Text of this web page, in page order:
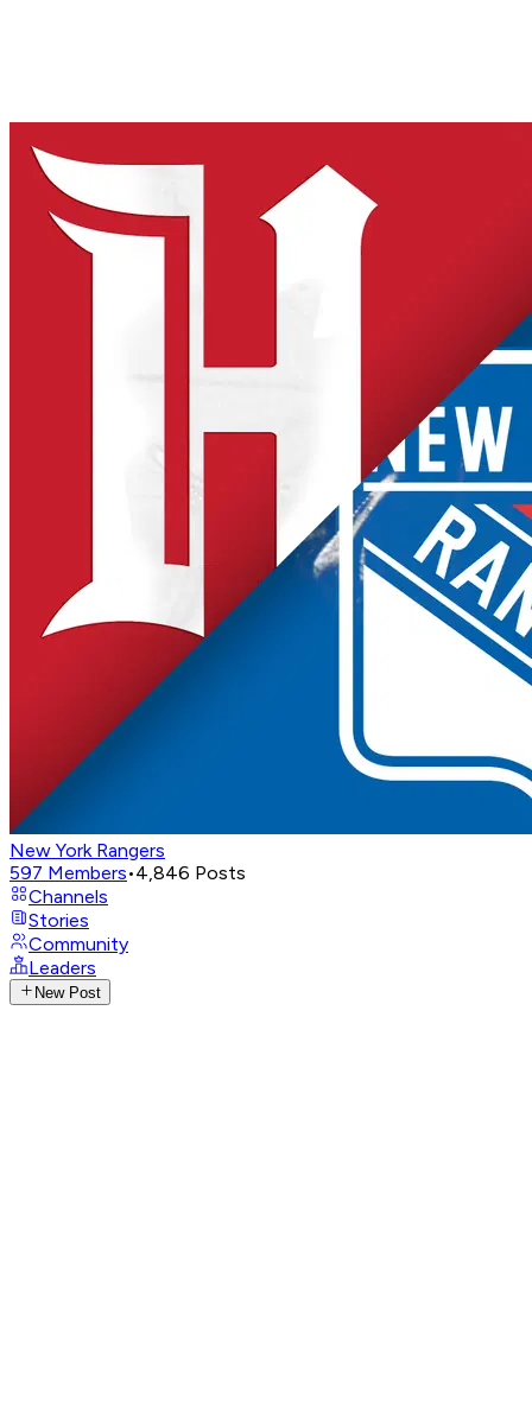
New York Rangers
597 Members•4,846 Posts
Channels
Stories
Community
Leaders
New Post